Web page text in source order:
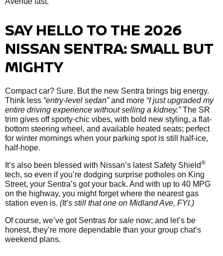
SAY HELLO TO THE 2026
NISSAN SENTRA: SMALL BUT
MIGHTY
Compact car? Sure. But the new Sentra brings big energy.
Think less “entry-level sedan”and more “I just upgraded my
entire driving experience without selling a kidney.”The SR
trim gives off sporty-chic vibes, with bold new styling, a flat-
bottom steering wheel, and available heated seats; perfect
for winter mornings when your parking spot is still half-ice,
half-hope.
It’s also been blessed with Nissan’s latest Safety Shield®
tech, so even if you’re dodging surprise potholes on King
Street, your Sentra’s got your back. And with up to 40 MPG
on the highway, you might forget where the nearest gas
station even is. (It’s still that one on Midland Ave, FYI.)
Of course, we’ve got Sentras for sale now; and let’s be
honest, they’re more dependable than your group chat’s
weekend plans.